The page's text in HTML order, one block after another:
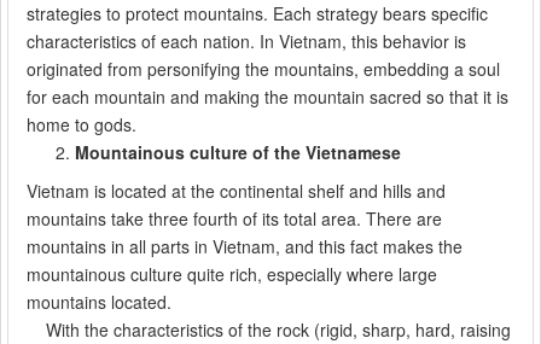
strategies to protect mountains. Each strategy bears specific
characteristics of each nation. In Vietnam, this behavior is
originated from personifying the mountains, embedding a soul
for each mountain and making the mountain sacred so that it is
home to gods.
Mountainous culture of the Vietnamese
Vietnam is located at the continental shelf and hills and
mountains take three fourth of its total area. There are
mountains in all parts in Vietnam, and this fact makes the
mountainous culture quite rich, especially where large
mountains located.
With the characteristics of the rock (rigid, sharp, hard, raising